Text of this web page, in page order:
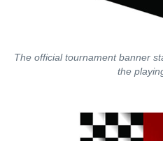
The official tournament banner
the